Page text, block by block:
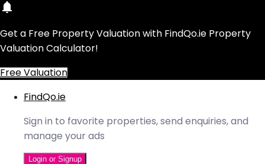
Get a Free Property Valuation with FindQo.ie Property
Valuation Calculator!
Free Valuation
FindQo.ie
Sign in to favorite properties, send enquiries, and
manage your ads
Login or Signup